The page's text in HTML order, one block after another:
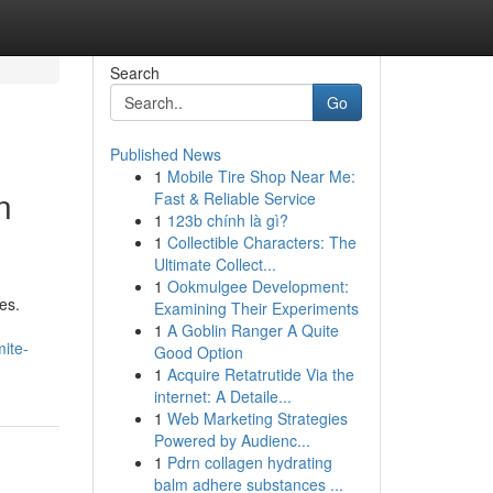
Search
Go
Published News
1 Mobile Tire Shop Near Me:
Fast & Reliable Service
1 123b chính là gì?
1 Collectible Characters: The
Ultimate Collect...
1 Ookmulgee Development:
Examining Their Experiments
1 A Goblin Ranger A Quite
Good Option
1 Acquire Retatrutide Via the
internet: A Detaile...
1 Web Marketing Strategies
Powered by Audienc...
1 Pdrn collagen hydrating
balm adhere substances ...